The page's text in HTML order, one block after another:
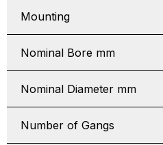
Mounting
Nominal Bore mm
Nominal Diameter mm
Number of Gangs